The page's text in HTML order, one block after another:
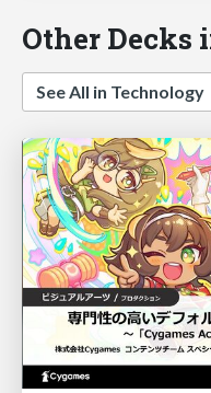
Other Decks
See All in Technology